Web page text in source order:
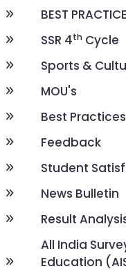
BEST
SSR 4thCycle
Sports &
MOU's
Best Practices
Feedback
Student
News Bulletin
Result
All India
Education